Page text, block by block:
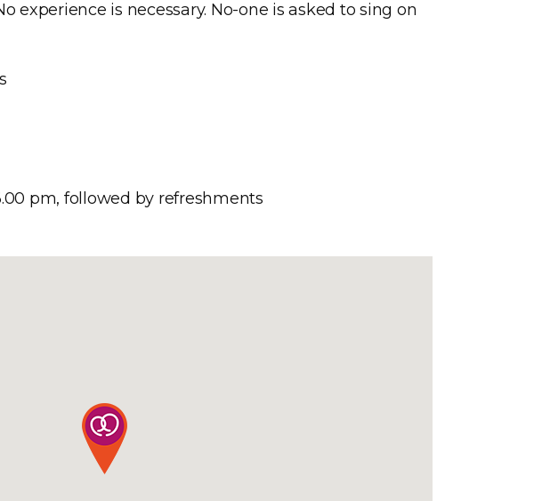
experience is necessary. No-one is asked to sing on
pm, followed by refreshments